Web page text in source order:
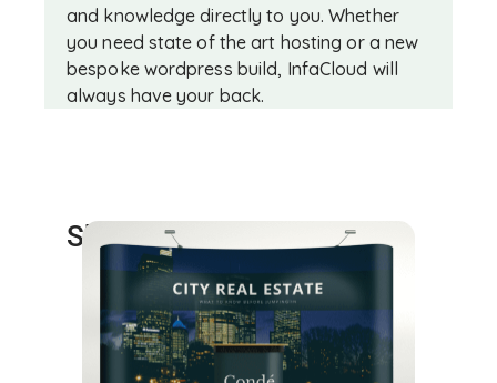
and knowledge directly to you. Whether
you need state of the art hosting or a new
bespoke wordpress build, InfaCloud will
always have your back.
Showcase Events